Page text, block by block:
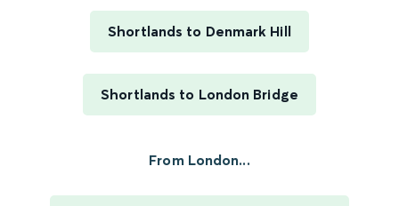
Shortlands to Denmark Hill
Shortlands to London Bridge
From London...